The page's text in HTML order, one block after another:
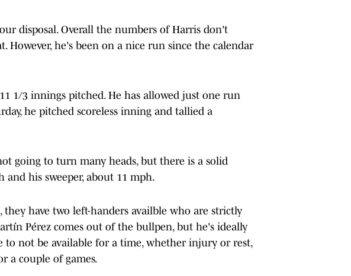
disposal. Overall the numbers of Harris don't
he's been on a nice run since the calendar
1/3 innings pitched. He has allowed just one run
he pitched scoreless inning and tallied a
going to turn many heads, but there is a solid
his sweeper, about 11 mph.
have two left-handers availble who are strictly
Pérez comes out of the bullpen, but he's ideally
not be available for a time, whether injury or rest,
a couple of games.